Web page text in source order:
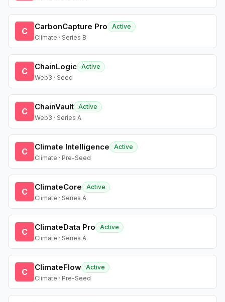
C CarbonCapture Pro
Active
Climate · Series B
C ChainLogic Active
Web3 · Seed
C ChainVault Active
Web3 · Series A
C Climate Intelligence
Active
Climate · Pre-Seed
C ClimateCore
Active
Climate · Series A
C ClimateData Pro
Active
Climate · Series A
C ClimateFlow Active
Climate · Pre-Seed